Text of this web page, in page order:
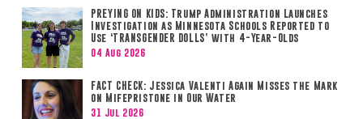
PREYING ON KIDS: Trump Administration Launches
Investigation as Minnesota Schools Reported to
Use ‘TRANSGENDER DOLLS’ with 4-Year-Olds
04 Aug 2026
FACT CHECK: Jessica Valenti Again Misses the Mark
on Mifepristone in Our Water
31 Jul 2026